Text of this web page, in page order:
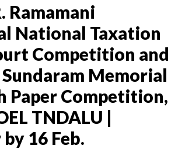
Ramamani
National Taxation
Competition and
Sundaram Memorial
Paper Competition,
TNDALU |
16 Feb.